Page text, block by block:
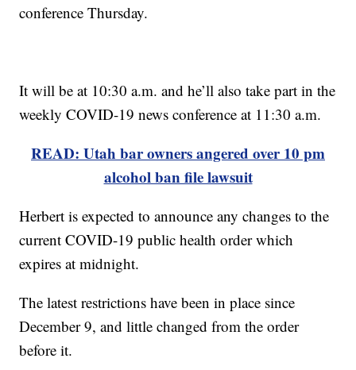
conference Thursday.
It will be at 10:30 a.m. and he’ll also take part in the
weekly COVID-19 news conference at 11:30 a.m.
READ: Utah bar owners angered over 10 pm
alcohol ban file lawsuit
Herbert is expected to announce any changes to the
current COVID-19 public health order which
expires at midnight.
The latest restrictions have been in place since
December 9, and little changed from the order
before it.